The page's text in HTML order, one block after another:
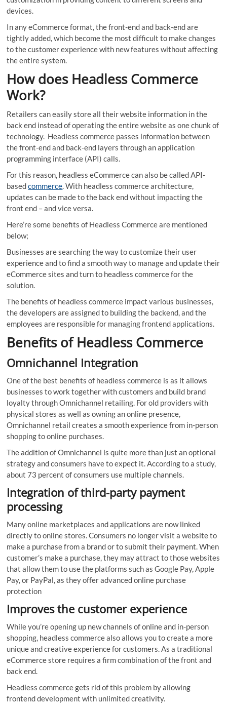
devices.
In any eCommerce format, the front-end and back-end are
tightly added, which become the most difficult to make changes
to the customer experience with new features without affecting
the entire system.
How does Headless Commerce
Work?
Retailers can easily store all their website information in the
back end instead of operating the entire website as one chunk of
technology. Headless commerce passes information between
the front-end and back-end layers through an application
programming interface (API) calls.
For this reason, headless eCommerce can also be called API-
basedcommerce. With headless commerce architecture,
updates can be made to the back end without impacting the
front end – and vice versa.
Here’re some benefits of Headless Commerce are mentioned
below;
Businesses are searching the way to customize their user
experience and to find a smooth way to manage and update their
eCommerce sites and turn to headless commerce for the
solution.
The benefits of headless commerce impact various businesses,
the developers are assigned to building the backend, and the
employees are responsible for managing frontend applications.
Benefits of Headless Commerce
Omnichannel Integration
One of the best benefits of headless commerce is as it allows
businesses to work together with customers and build brand
loyalty through Omnichannel retailing. For old providers with
physical stores as well as owning an online presence,
Omnichannel retail creates a smooth experience from in-person
shopping to online purchases.
The addition of Omnichannel is quite more than just an optional
strategy and consumers have to expect it. According to a study,
about 73 percent of consumers use multiple channels.
Integration ofthird-party payment
processing
Many online marketplaces and applications are now linked
directly to online stores. Consumers no longer visit a website to
make a purchase from a brand or to submit their payment. When
customer’s make a purchase, they may attract to those websites
that allow them to use the platforms such as Google Pay, Apple
Pay, or PayPal, as they offer advanced online purchase
protection
Improves the customer experience
While you’re opening up new channels of online and in-person
shopping, headless commerce also allows you to create a more
unique and creative experience for customers. As a traditional
eCommerce store requires a firm combination of the front and
back end.
Headless commerce gets rid of this problem by allowing
frontend development with unlimited creativity.